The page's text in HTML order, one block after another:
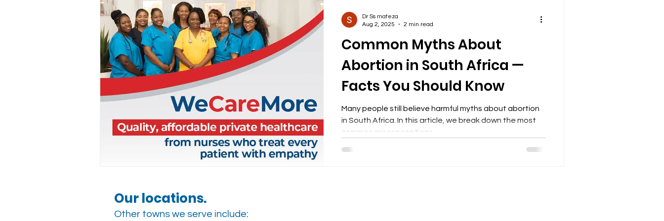
Common Myths About
Abortion in South Africa —
Facts You Should Know
Many people still believe harmful myths about abortion
in South Africa. In this article, we break down the most
common misconceptions
Dr Ss mateza
Aug 2, 2025
2 min read
Our locations.
Other towns we serve include: